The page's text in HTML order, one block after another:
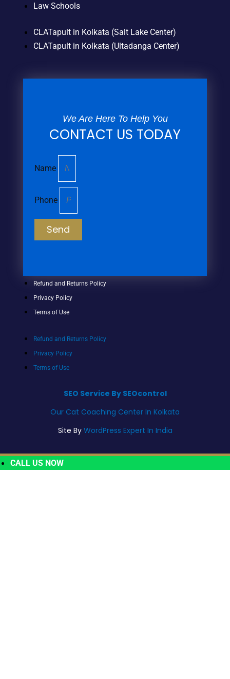
Law Schools
CLATapult in Kolkata (Salt Lake Center)
CLATapult in Kolkata (Ultadanga Center)
We Are Here To Help You
CONTACT US TODAY
Name
Phone
Send
Refund and Returns Policy
Privacy Policy
Terms of Use
Refund and Returns Policy
Privacy Policy
Terms of Use
SEO Service By SEOcontrol
Our Cat Coaching Center In Kolkata
Site By WordPress Expert In India
CALL US NOW